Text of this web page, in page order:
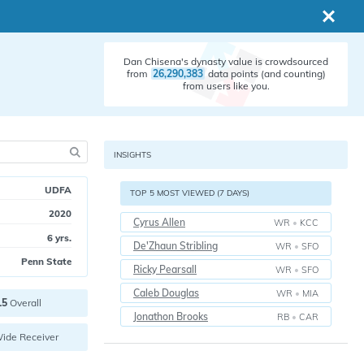
Dan Chisena's dynasty value is crowdsourced
from 26,290,383 data points (and counting)
from users like you.
UDFA
2020
6 yrs.
Penn State
Overall
Receiver
INSIGHTS
TOP 5 MOST VIEWED (7 DAYS)
Cyrus Allen WR • KCC
De'Zhaun Stribling WR • SFO
Ricky Pearsall WR • SFO
Caleb Douglas WR • MIA
Jonathon Brooks RB • CAR